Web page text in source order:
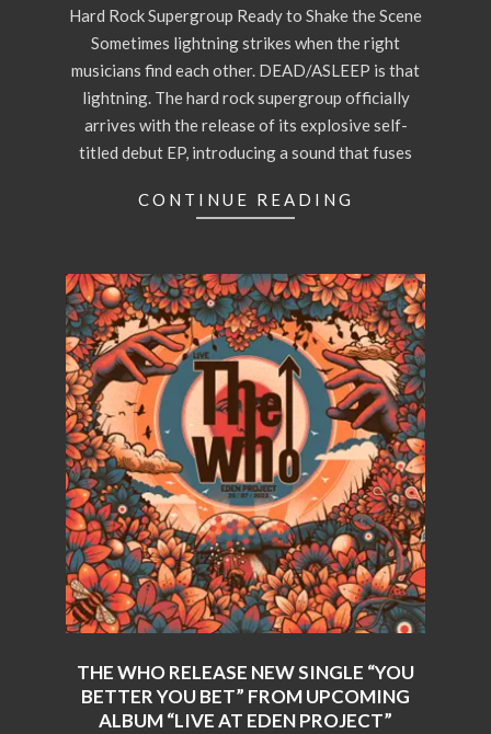
Hard Rock Supergroup Ready to Shake the Scene
Sometimes lightning strikes when the right
musicians find each other. DEAD/ASLEEP is that
lightning. The hard rock supergroup officially
arrives with the release of its explosive self-
titled debut EP, introducing a sound that fuses
CONTINUE READING
THE WHO RELEASE NEW SINGLE “YOU
BETTER YOU BET” FROM UPCOMING
ALBUM “LIVE AT EDEN PROJECT”